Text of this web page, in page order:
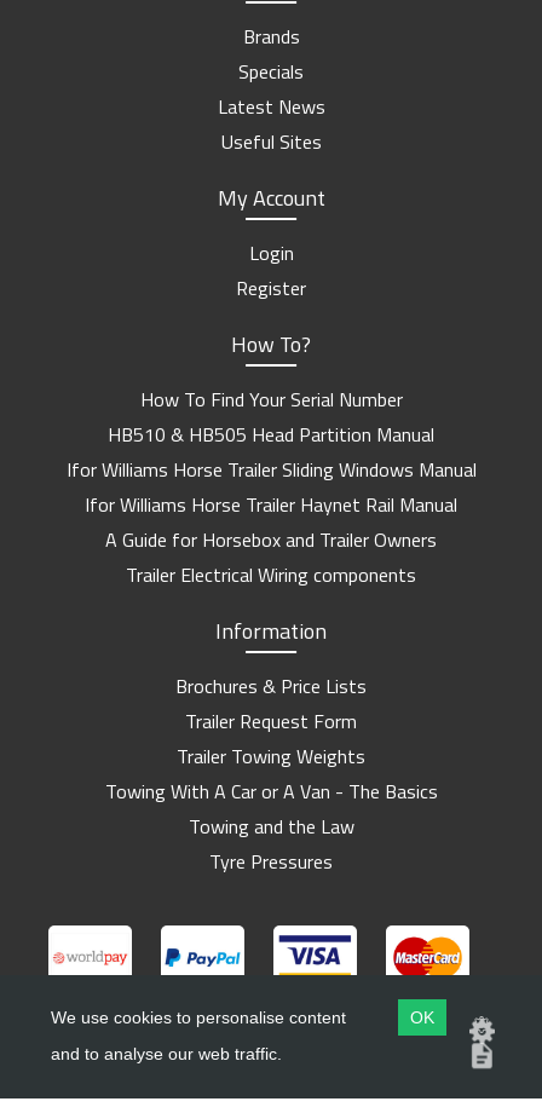
Brands
Specials
Latest News
Useful Sites
My Account
Login
Register
How To?
How To Find Your Serial Number
HB510 & HB505 Head Partition Manual
Ifor Williams Horse Trailer Sliding Windows Manual
Ifor Williams Horse Trailer Haynet Rail Manual
A Guide for Horsebox and Trailer Owners
Trailer Electrical Wiring components
Information
Brochures & Price Lists
Trailer Request Form
Trailer Towing Weights
Towing With A Car or A Van - The Basics
Towing and the Law
Tyre Pressures
Copyright ©Barlow Trailers
We use cookies to personalise content
and to analyse our web traffic.
OK